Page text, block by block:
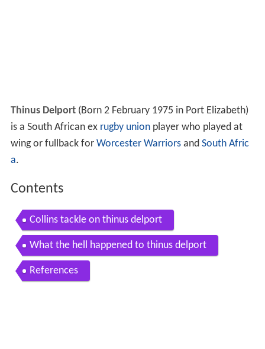
Thinus Delport(Born 2 February 1975 in Port Elizabeth)
is a South African ex rugby unionplayer who played at
wing or fullback for Worcester Warriorsand South Afric
a.
Contents
Collins tackle on thinus delport
What the hell happened to thinus delport
References